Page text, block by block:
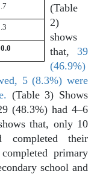
(Table
2)
shows
that, 39
(46.9%)
5 (8.3%) were
(Table 3) Shows
(48.3%) had 4–6
that, only 10
completed their
primary
school and